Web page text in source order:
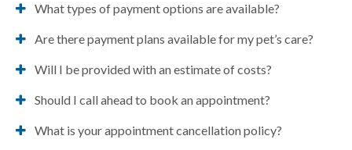
What types of payment options are available?
Are there payment plans available for my pet’s care?
Will I be provided with an estimate of costs?
Should I call ahead to book an appointment?
What is your appointment cancellation policy?